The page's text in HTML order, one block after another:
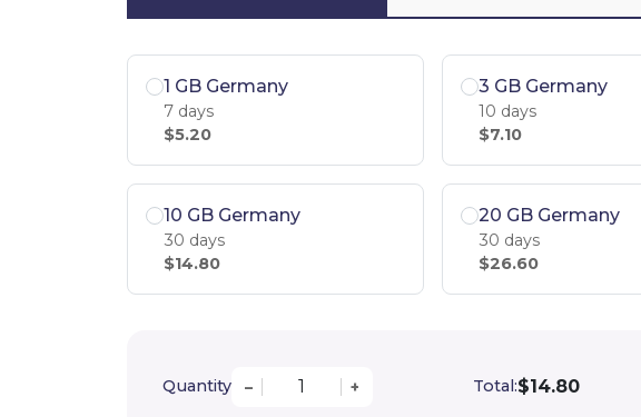
1 GB Germany
7 days
$5.20
3 GB Germany
10 days
$7.10
10 GB Germany
30 days
$14.80
20 GB Germany
30 days
$26.60
Quantity – + Total:$14.80